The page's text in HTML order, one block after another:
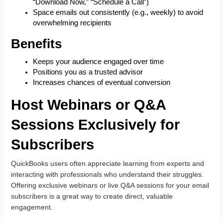
“Download Now,” “Schedule a Call”)
Space emails out consistently (e.g., weekly) to avoid
overwhelming recipients
Benefits
Keeps your audience engaged over time
Positions you as a trusted advisor
Increases chances of eventual conversion
Host Webinars or Q&A
Sessions Exclusively for
Subscribers
QuickBooks users often appreciate learning from experts and
interacting with professionals who understand their struggles.
Offering exclusive webinars or live Q&A sessions for your email
subscribers is a great way to create direct, valuable
engagement.